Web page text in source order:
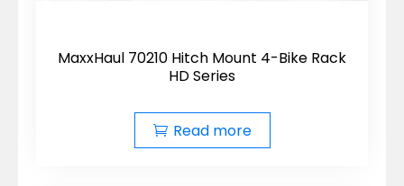
MaxxHaul 70210 Hitch Mount 4-Bike Rack
HD Series
Read more